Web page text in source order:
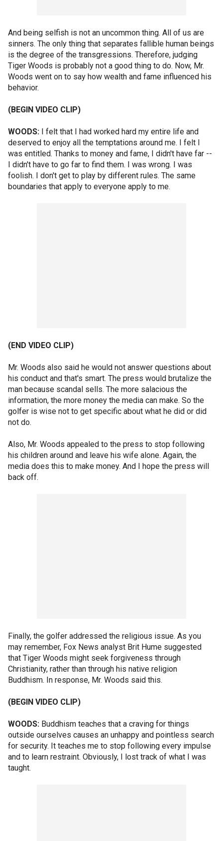
And being selfish is not an uncommon thing. All of us are
sinners. The only thing that separates fallible human beings
is the degree of the transgressions. Therefore, judging
Tiger Woods is probably not a good thing to do. Now, Mr.
Woods went on to say how wealth and fame influenced his
behavior.
(BEGIN VIDEO CLIP)
WOODS: I felt that I had worked hard my entire life and
deserved to enjoy all the temptations around me. I felt I
was entitled. Thanks to money and fame, I didn't have far --
I didn't have to go far to find them. I was wrong. I was
foolish. I don't get to play by different rules. The same
boundaries that apply to everyone apply to me.
(END VIDEO CLIP)
Mr. Woods also said he would not answer questions about
his conduct and that's smart. The press would brutalize the
man because scandal sells. The more salacious the
information, the more money the media can make. So the
golfer is wise not to get specific about what he did or did
not do.
Also, Mr. Woods appealed to the press to stop following
his children around and leave his wife alone. Again, the
media does this to make money. And I hope the press will
back off.
Finally, the golfer addressed the religious issue. As you
may remember, Fox News analyst Brit Hume suggested
that Tiger Woods might seek forgiveness through
Christianity, rather than through his native religion
Buddhism. In response, Mr. Woods said this.
(BEGIN VIDEO CLIP)
WOODS: Buddhism teaches that a craving for things
outside ourselves causes an unhappy and pointless search
for security. It teaches me to stop following every impulse
and to learn restraint. Obviously, I lost track of what I was
taught.